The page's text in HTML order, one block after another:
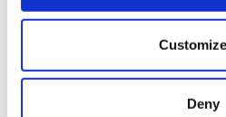
Collect information
location which can be
Customize
Deny